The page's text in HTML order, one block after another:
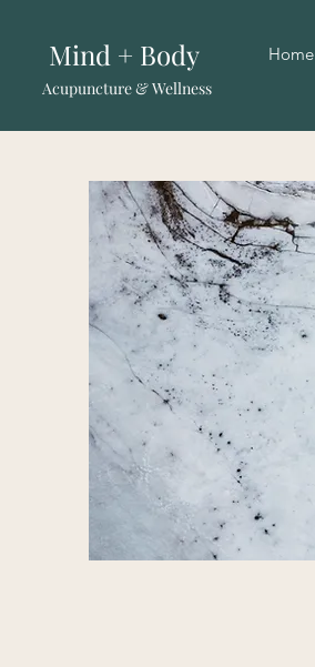
Mind + Body
Acupuncture & Wellness
Home